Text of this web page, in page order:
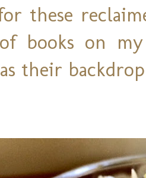
these
books on
their